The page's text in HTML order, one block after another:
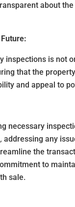
about
inspections is not
that the
and appeal to
necessary
addressing any
the
to
sale.